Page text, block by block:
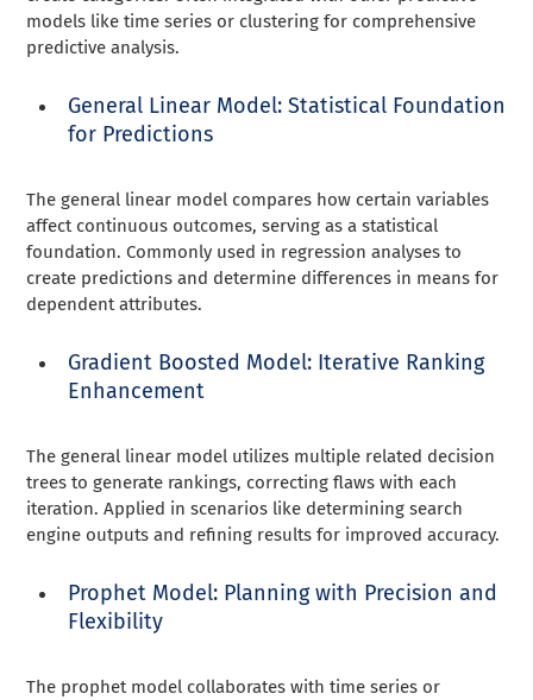
models like time series or clustering for comprehensive
predictive analysis.
General Linear Model: Statistical Foundation
for Predictions
The general linear model compares how certain variables
affect continuous outcomes, serving as a statistical
foundation. Commonly used in regression analyses to
create predictions and determine differences in means for
dependent attributes.
Gradient Boosted Model: Iterative Ranking
Enhancement
The general linear model utilizes multiple related decision
trees to generate rankings, correcting flaws with each
iteration. Applied in scenarios like determining search
engine outputs and refining results for improved accuracy.
Prophet Model: Planning with Precision and
Flexibility
The prophet model collaborates with time series or